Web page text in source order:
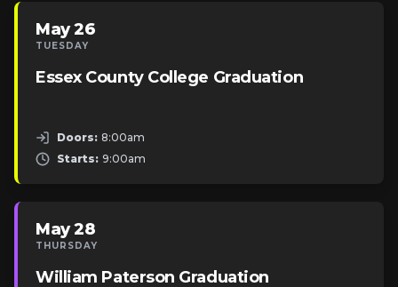
May 26
TUESDAY
Essex County College Graduation
Doors: 8:00am
Starts: 9:00am
May 28
THURSDAY
William Paterson Graduation